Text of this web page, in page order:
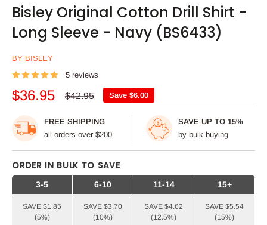
Bisley Original Cotton Drill Shirt -
Long Sleeve - Navy (BS6433)
BY BISLEY
5 reviews
Sale
price
$36.95
Regular
price
$42.95 Save $6.00
FREE SHIPPING
all orders over $200
SAVE UP TO 15%
by bulk buying
ORDER IN BULK TO SAVE
3-5
SAVE $1.85
(5%)
6-10
SAVE $3.70
(10%)
11-14
SAVE $4.62
(12.5%)
15+
SAVE $5.54
(15%)